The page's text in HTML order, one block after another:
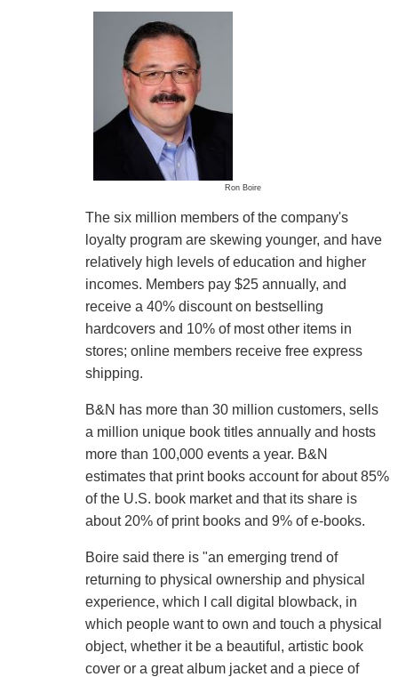
Ron Boire
The six million members of the company's
loyalty program are skewing younger, and have
relatively high levels of education and higher
incomes. Members pay $25 annually, and
receive a 40% discount on bestselling
hardcovers and 10% of most other items in
stores; online members receive free express
shipping.
B&N has more than 30 million customers, sells
a million unique book titles annually and hosts
more than 100,000 events a year. B&N
estimates that print books account for about 85%
of the U.S. book market and that its share is
about 20% of print books and 9% of e-books.
Boire said there is "an emerging trend of
returning to physical ownership and physical
experience, which I call digital blowback, in
which people want to own and touch a physical
object, whether it be a beautiful, artistic book
cover or a great album jacket and a piece of